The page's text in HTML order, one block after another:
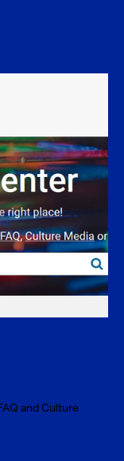
and Culture